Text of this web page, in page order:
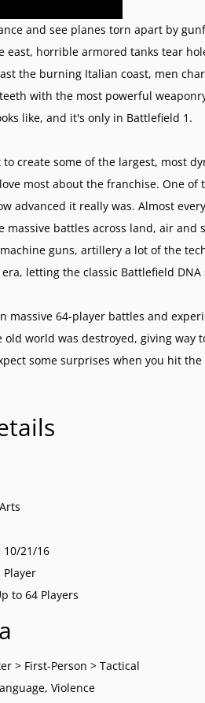
and see planes torn apart by
east, horrible armored tanks tear
the burning Italian coast, men
with the most powerful
like, and it's only in Battlefield 1.
create some of the largest, most
most about the franchise. One of
advanced it really was. Almost
massive battles across land, air
guns, artillery a lot of the
letting the classic Battlefield
massive 64-player battles and
old world was destroyed, giving
some surprises when you hit
10/21/16
Player
to 64 Players
> First-Person > Tactical
Violence